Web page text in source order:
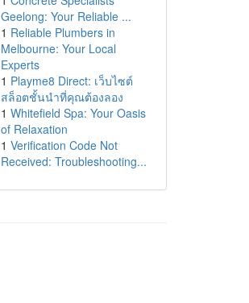
Geelong: Your Reliable ...
1 Reliable Plumbers in
Melbourne: Your Local
Experts
1 Playme8 Direct: เว็บไซต์
สล็อตชั้นนำที่คุณต้องลอง
1 Whitefield Spa: Your Oasis
of Relaxation
1 Verification Code Not
Received: Troubleshooting...